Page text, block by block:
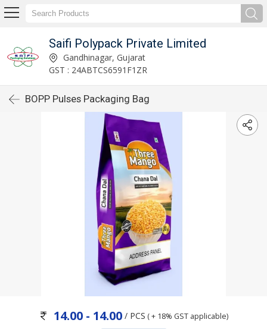
Saifi Polypack Private Limited
Gandhinagar, Gujarat
GST : 24ABTCS6591F1ZR
BOPP Pulses Packaging Bag
14.00 - 14.00/ PCS ( + 18% GST applicable)